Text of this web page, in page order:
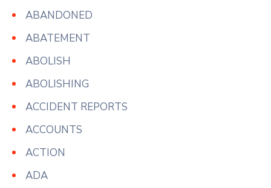
ABANDONED
ABATEMENT
ABOLISH
ABOLISHING
ACCIDENT REPORTS
ACCOUNTS
ACTION
ADA